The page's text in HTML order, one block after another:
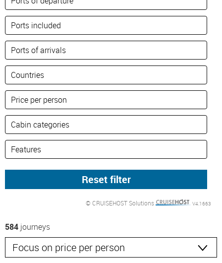
© CRUISEHOST Solutions V4.1663
584 journeys